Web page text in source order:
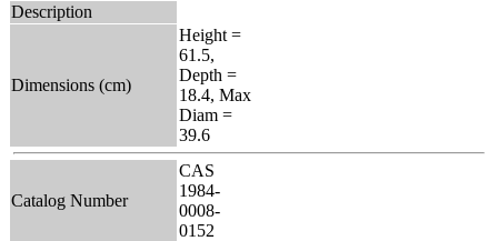
Description
Dimensions (cm)
Height =
61.5,
Depth =
18.4, Max
Diam =
39.6
Catalog Number
CAS
1984-
0008-
0152